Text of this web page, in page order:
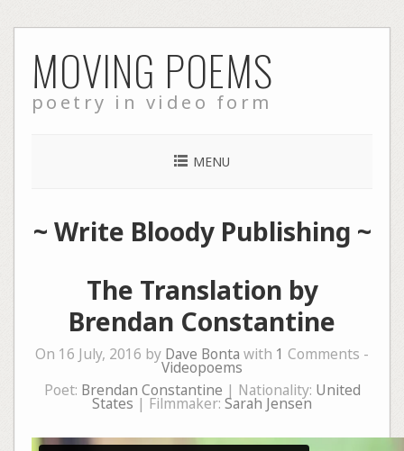
to
content
MOVING POEMS
poetry in video form
MENU
~ Write Bloody Publishing ~
The Translation by
Brendan Constantine
On 16 July, 2016 by Dave Bonta with 1 Comments -
Videopoems
Poet: Brendan Constantine | Nationality: United
States | Filmmaker: Sarah Jensen